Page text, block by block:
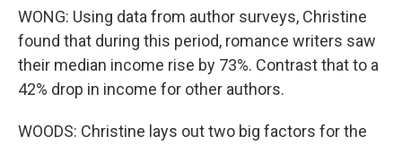
WONG: Using data from author surveys, Christine
found that during this period, romance writers saw
their median income rise by 73%. Contrast that to a
42% drop in income for other authors.
WOODS: Christine lays out two big factors for the